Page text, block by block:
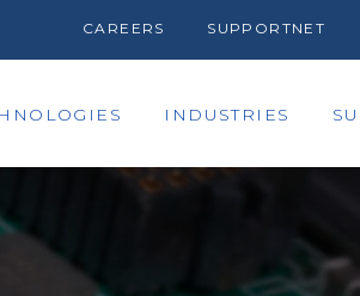
CAREERS SUPPORTNET
INDUSTRIES